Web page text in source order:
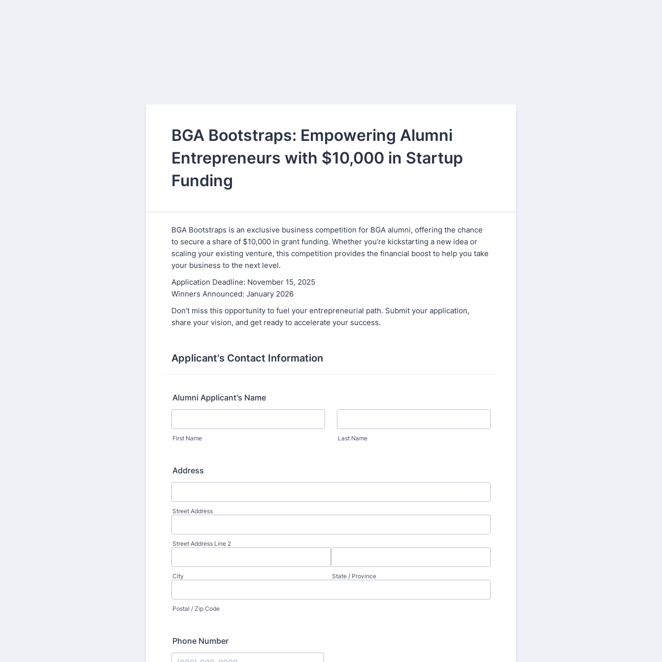
BGA Bootstraps: Empowering Alumni
Entrepreneurs with $10,000 in Startup
Funding
BGA Bootstraps is an exclusive business competition for BGA alumni, offering the chance
to secure a share of $10,000 in grant funding. Whether you’re kickstarting a new idea or
scaling your existing venture, this competition provides the financial boost to help you take
your business to the next level.
Application Deadline: November 15, 2025
Winners Announced: January 2026
Don’t miss this opportunity to fuel your entrepreneurial path. Submit your application,
share your vision, and get ready to accelerate your success.
Applicant's Contact Information
Alumni Applicant's Name
First Name Last Name
Address
Street Address
Street Address Line 2
City State / Province
Postal / Zip Code
Phone Number